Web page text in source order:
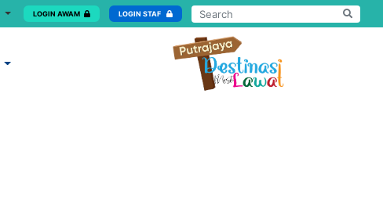
LOGIN AWAM LOGIN STAF